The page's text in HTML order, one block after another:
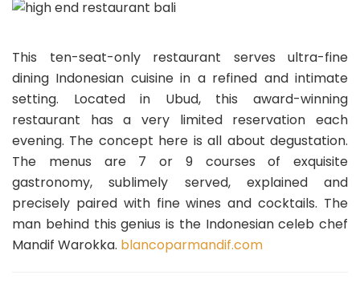
This ten-seat-only restaurant serves ultra-fine
dining Indonesian cuisine in a refined and intimate
setting. Located in Ubud, this award-winning
restaurant has a very limited reservation each
evening. The concept here is all about degustation.
The menus are 7 or 9 courses of exquisite
gastronomy, sublimely served, explained and
precisely paired with fine wines and cocktails. The
man behind this genius is the Indonesian celeb chef
Mandif Warokka. blancoparmandif.com